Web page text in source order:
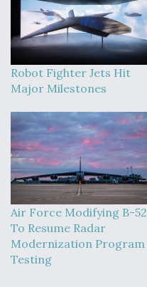
Robot Fighter Jets Hit
Major Milestones
Air Force Modifying B-52
To Resume Radar
Modernization Program
Testing